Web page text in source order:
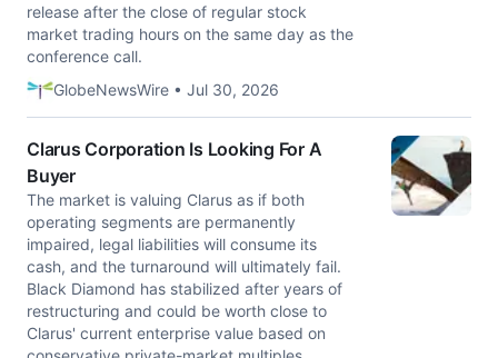
release after the close of regular stock
market trading hours on the same day as the
conference call.
GlobeNewsWire • Jul 30, 2026
Clarus Corporation Is Looking For A
Buyer
The market is valuing Clarus as if both
operating segments are permanently
impaired, legal liabilities will consume its
cash, and the turnaround will ultimately fail.
Black Diamond has stabilized after years of
restructuring and could be worth close to
Clarus' current enterprise value based on